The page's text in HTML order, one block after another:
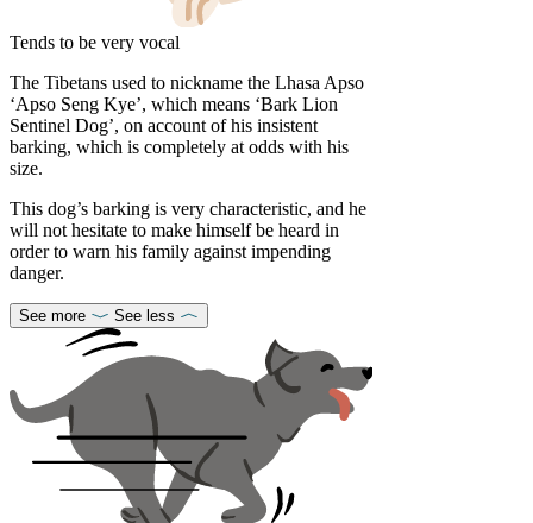
Tends to be very vocal
The Tibetans used to nickname the Lhasa Apso
‘Apso Seng Kye’, which means ‘Bark Lion
Sentinel Dog’, on account of his insistent
barking, which is completely at odds with his
size.
This dog’s barking is very characteristic, and he
will not hesitate to make himself be heard in
order to warn his family against impending
danger.
See more See less